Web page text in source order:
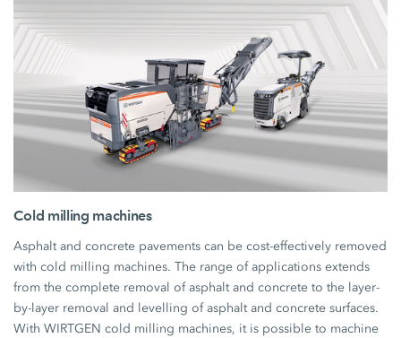
Cold milling machines
Asphalt and concrete pavements can be cost-effectively removed
with cold milling machines. The range of applications extends
from the complete removal of asphalt and concrete to the layer-
by-layer removal and levelling of asphalt and concrete surfaces.
With WIRTGEN cold milling machines, it is possible to machine